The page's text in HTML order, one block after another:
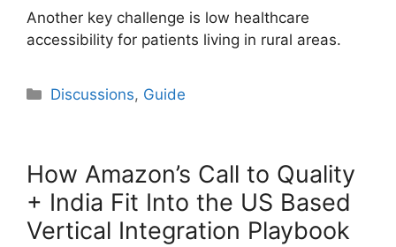
Another key challenge is low healthcare
accessibility for patients living in rural areas.
Categories
Discussions, Guide
How Amazon’s Call to Quality
+ India Fit Into the US Based
Vertical Integration Playbook